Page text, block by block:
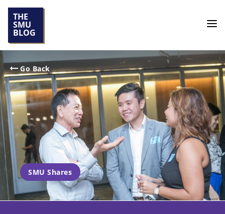
THE
SMU
BLOG
Go Back
SMU Shares